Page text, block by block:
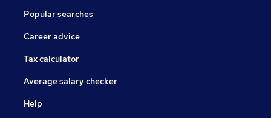
Popular searches
Career advice
Tax calculator
Average salary checker
Help